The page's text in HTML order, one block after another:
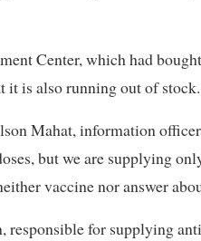
Center, which had
it is also running out of stock.
Mahat, information
but we are supplying
vaccine nor answer
for supplying